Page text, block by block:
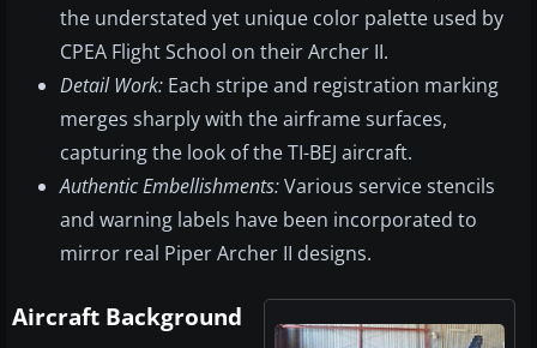
the understated yet unique color palette used by
CPEA Flight School on their Archer II.
Detail Work: Each stripe and registration marking
merges sharply with the airframe surfaces,
capturing the look of the TI-BEJ aircraft.
Authentic Embellishments:Various service stencils
and warning labels have been incorporated to
mirror real Piper Archer II designs.
Aircraft Background